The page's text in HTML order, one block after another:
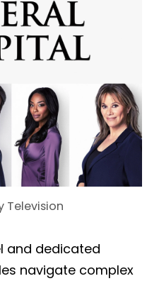
Television
and dedicated
navigate complex